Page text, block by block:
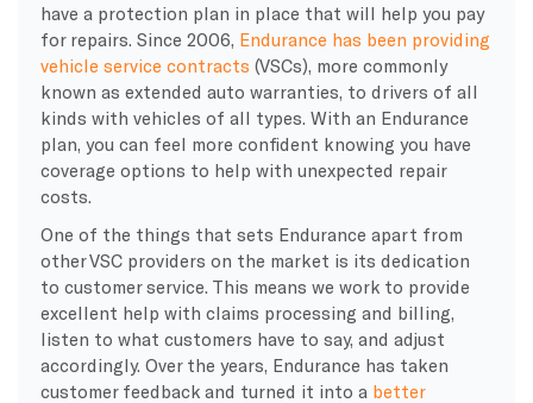
have a protection plan in place that will help you pay
for repairs. Since 2006, Endurance has been providing
vehicle service contracts (VSCs), more commonly
known as extended auto warranties, to drivers of all
kinds with vehicles of all types. With an Endurance
plan, you can feel more confident knowing you have
coverage options to help with unexpected repair
costs.
One of the things that sets Endurance apart from
other VSC providers on the market is its dedication
to customer service. This means we work to provide
excellent help with claims processing and billing,
listen to what customers have to say, and adjust
accordingly. Over the years, Endurance has taken
customer feedback and turned it into a better